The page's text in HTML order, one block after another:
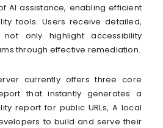
AI assistance, enabling efficient
tools. Users receive detailed,
only highlight accessibility
through effective remediation.
currently offers three core
that instantly generates a
report for public URLs, A local
to build and serve their